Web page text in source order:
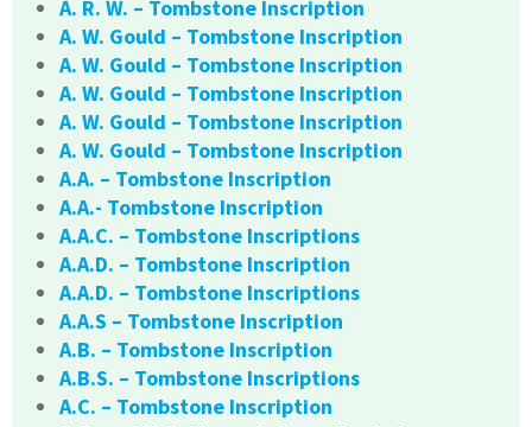
A. R. W. – Tombstone Inscription
A. W. Gould – Tombstone Inscription
A. W. Gould – Tombstone Inscription
A. W. Gould – Tombstone Inscription
A. W. Gould – Tombstone Inscription
A. W. Gould – Tombstone Inscription
A.A. – Tombstone Inscription
A.A.- Tombstone Inscription
A.A.C. – Tombstone Inscriptions
A.A.D. – Tombstone Inscription
A.A.D. – Tombstone Inscriptions
A.A.S – Tombstone Inscription
A.B. – Tombstone Inscription
A.B.S. – Tombstone Inscriptions
A.C. – Tombstone Inscription